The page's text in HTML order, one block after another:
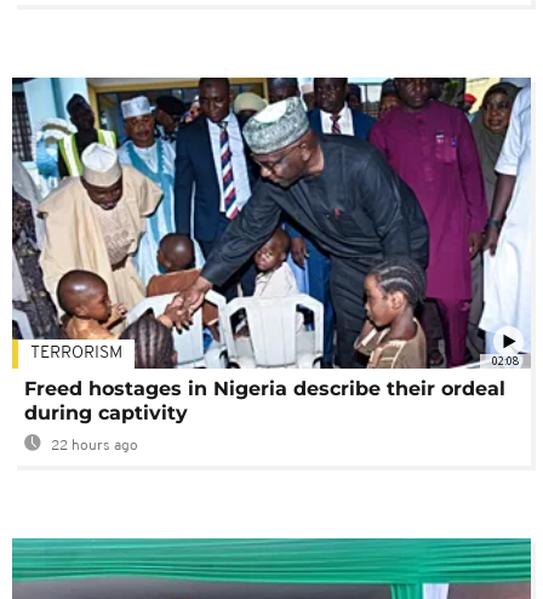
02:08
TERRORISM
Freed hostages in Nigeria describe their ordeal
during captivity
22 hours ago